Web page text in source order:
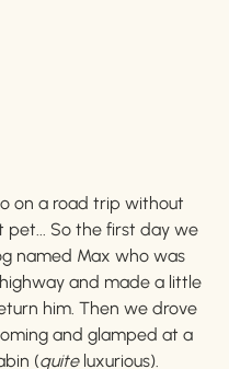
on a road trip without
pet... So the first day we
named Max who was
and made a little
him. Then we drove
and glamped at a
(quite luxurious).